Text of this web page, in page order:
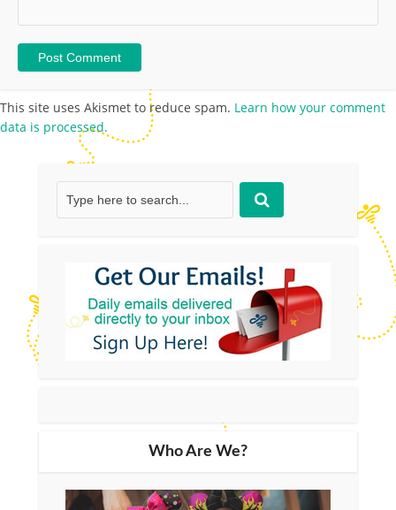
This site uses Akismet to reduce spam. Learn how your comment
data is processed.
Who Are We?